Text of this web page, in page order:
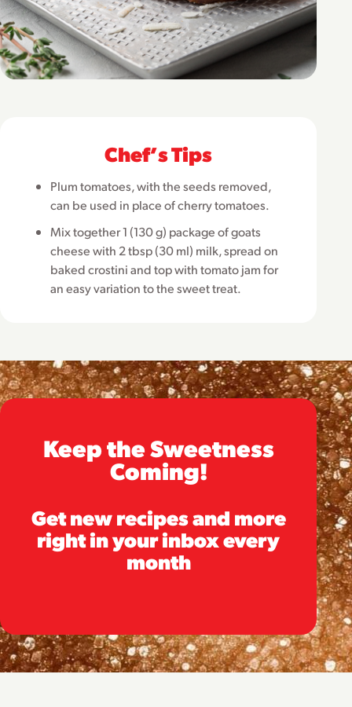
Chefʼs Tips
Plum tomatoes, with the seeds removed,
can be used in place of cherry tomatoes.
Mix together 1 (130 g) package of goats
cheese with 2 tbsp (30 ml) milk, spread on
baked crostini and top with tomato jam for
an easy variation to the sweet treat.
Keep the Sweetness
Coming!
Get new recipes and more
right in your inbox every
month